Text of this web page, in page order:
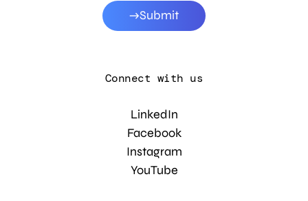
Submit
Connect with us
LinkedIn
Facebook
Instagram
YouTube